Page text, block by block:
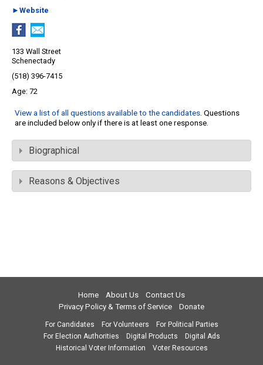
►Website
133 Wall Street
Schenectady
(518) 396-7415
72
View a list of all questions available to the candidates. Questions
are included below only if there is at least one response.
Biographical
Reasons & Objectives
Home About Us
Contact Us
Privacy Policy & Terms of Service
Donate
For Candidates For Volunteers
For Political Parties
For Election Authorities
Digital Products
Digital Ads
Historical Voter Information
Voter Resources